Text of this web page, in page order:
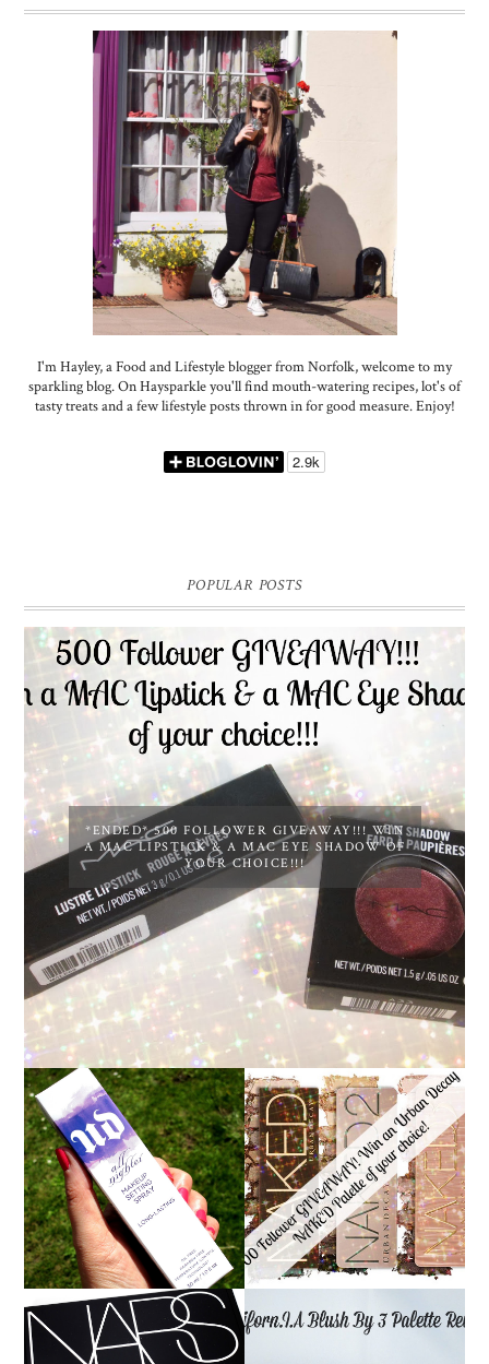
I'm Hayley, a Food and Lifestyle blogger from Norfolk, welcome to my
sparkling blog. On Haysparkle you'll find mouth-watering recipes, lot's of
tasty treats and a few lifestyle posts thrown in for good measure. Enjoy!
POPULAR POSTS
*ENDED* 500 FOLLOWER GIVEAWAY!!! WIN
A MAC LIPSTICK & A MAC EYE SHADOW OF
YOUR CHOICE!!!
URBAN DECAY ALL
NIGHTER MAKEUP
SETTING SPRAY
REVIEW
*ENDED* 1000
FOLLOWER GIVEAWAY!
WIN A URBAN DECAY
NAKED PALETTE OF
YOUR CHOICE!